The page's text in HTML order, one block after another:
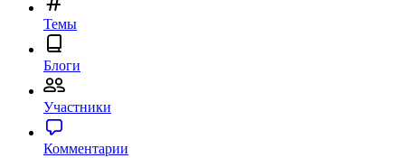
Темы
Блоги
Участники
Комментарии